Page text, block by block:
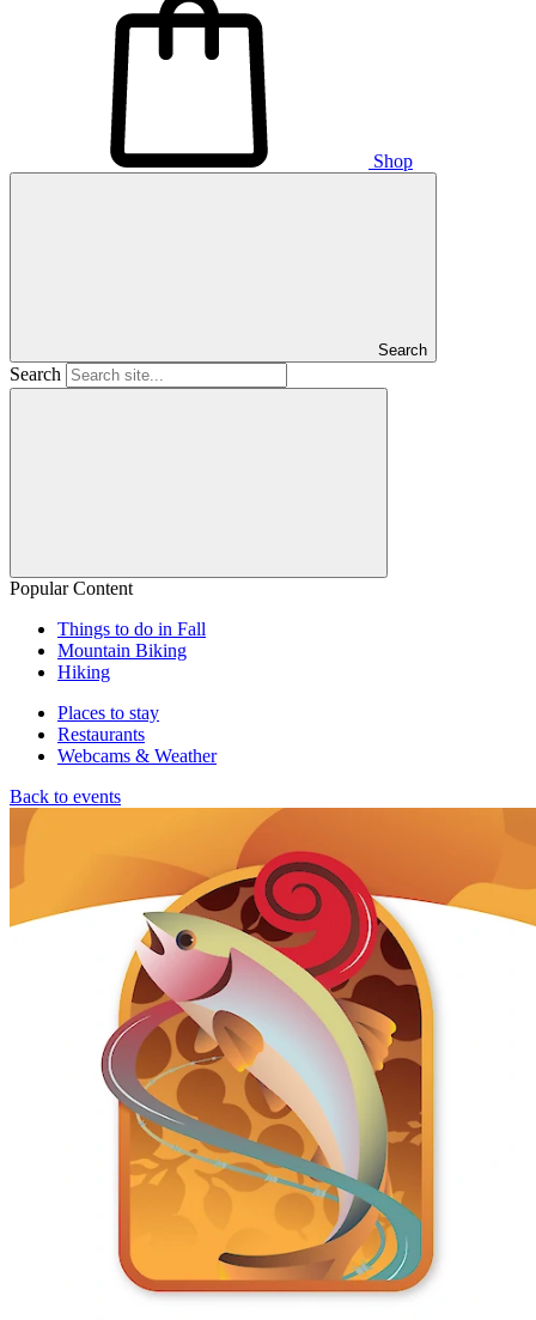
Shop
Search
Search
Popular Content
Things to do in Fall
Mountain Biking
Hiking
Places to stay
Restaurants
Webcams & Weather
Back to events